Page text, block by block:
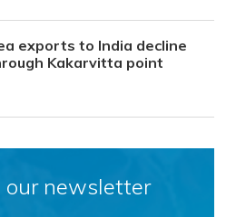
exports to India decline
Kakarvitta point
our newsletter